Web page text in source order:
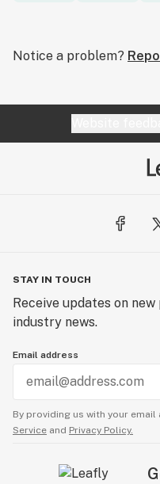
Notice a problem?
STAY IN TOUCH
Receive updates on
industry news.
Email address
By providing us with your email
Service and Privacy Policy.